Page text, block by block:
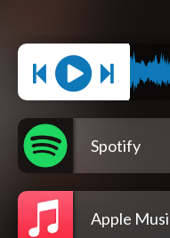
Spotify
Apple